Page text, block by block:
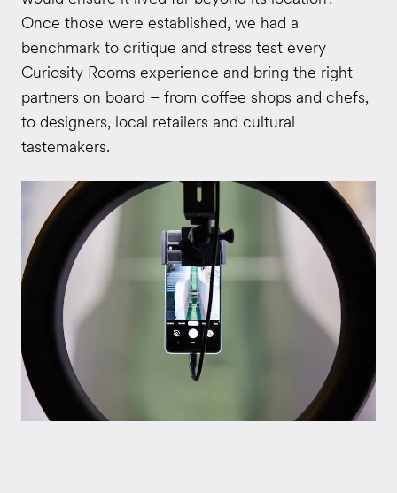
Once those were established, we had a
benchmark to critique and stress test every
Curiosity Rooms experience and bring the right
partners on board – from coffee shops and chefs,
to designers, local retailers and cultural
tastemakers.